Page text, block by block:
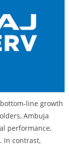
line growth
Ambuja
performance,
In contrast,